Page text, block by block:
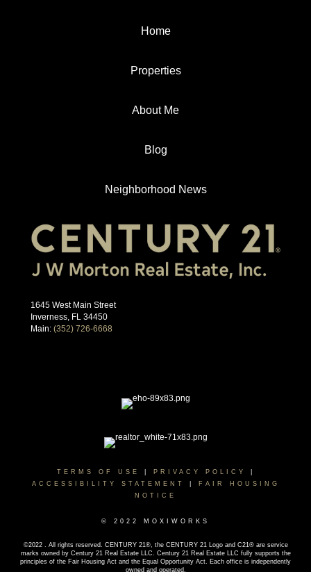
Home
Properties
About Me
Blog
Neighborhood News
1645 West Main Street
Inverness, FL 34450
Main: (352) 726-6668
TERMS OF USE PRIVACY POLICY
ACCESSIBILITY STATEMENT
FAIR HOUSING
NOTICE
© 2022 MOXIWORKS
©2022 . All rights reserved. CENTURY 21®, the CENTURY 21 Logo and C21® are service
marks owned by Century 21 Real Estate LLC. Century 21 Real Estate LLC fully supports the
principles of the Fair Housing Act and the Equal Opportunity Act. Each office is independently
owned and operated.